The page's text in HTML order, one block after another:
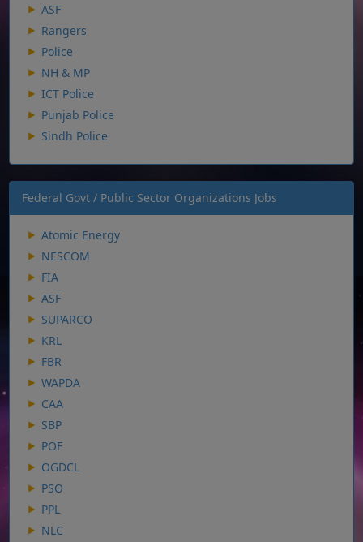
ASF
Rangers
Police
NH & MP
ICT Police
Punjab Police
Sindh Police
Federal Govt / Public Sector Organizations Jobs
Atomic Energy
NESCOM
FIA
ASF
SUPARCO
KRL
FBR
WAPDA
CAA
SBP
POF
OGDCL
PSO
PPL
NLC